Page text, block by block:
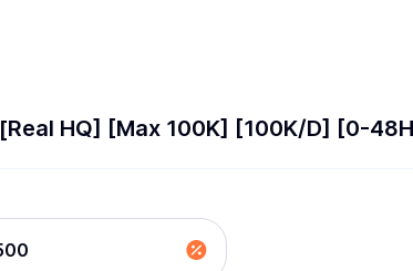
HQ] [Max 100K] [100K/D] [0-